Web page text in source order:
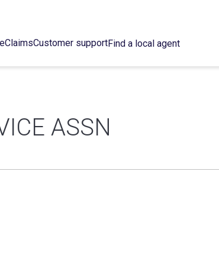
ClaimsCustomer supportFind a local agent
ASSN